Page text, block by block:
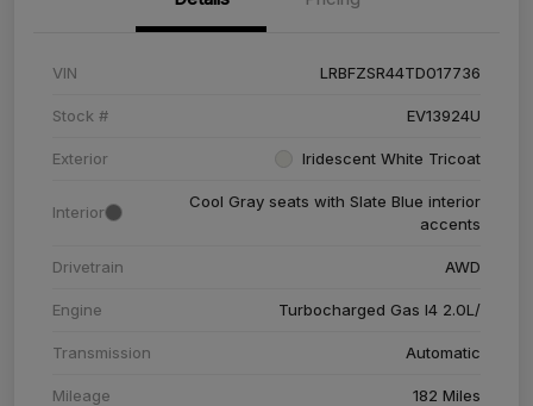
VIN LRBFZSR44TD017736
Stock # EV13924U
Exterior Iridescent White Tricoat
Interior
Cool Gray seats with Slate Blue interior
accents
Drivetrain AWD
Engine Turbocharged Gas I4 2.0L/
Transmission Automatic
Mileage 182 Miles